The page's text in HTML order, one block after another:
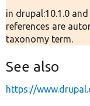
in drupal:10.1.0
references are
taxonomy term.
See also
https://